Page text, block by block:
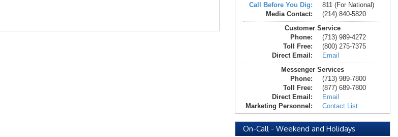
Call Before You Dig:
811 (For National)
Media Contact:
(214) 840-5820
Customer Service
Phone:
(713) 989-4272
Toll Free:
(800) 275-7375
Direct Email:
Email
Messenger Services
Phone:
(713) 989-7800
Toll Free:
(877) 689-7800
Direct Email:
Email
Marketing Personnel:
Contact List
On-Call - Weekend and Holidays